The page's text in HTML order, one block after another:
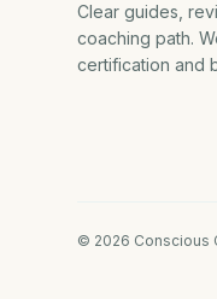
Clear guides,
coaching path.
certification and
© 2026 Conscious